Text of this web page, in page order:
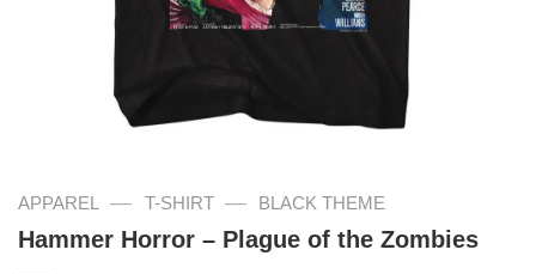
APPAREL — T-SHIRT — BLACK THEME
Hammer Horror – Plague of the Zombies